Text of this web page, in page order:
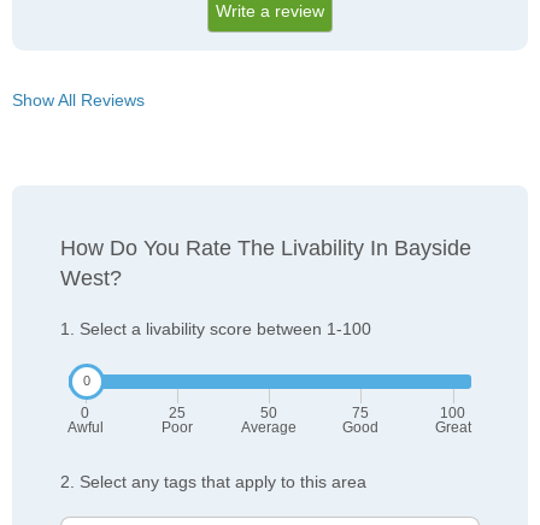
Write a review
Show All Reviews
How Do You Rate The Livability In Bayside
West?
1. Select a livability score between 1-100
0
Awful
25
Poor
50
Average
75
Good
100
Great
2. Select any tags that apply to this area